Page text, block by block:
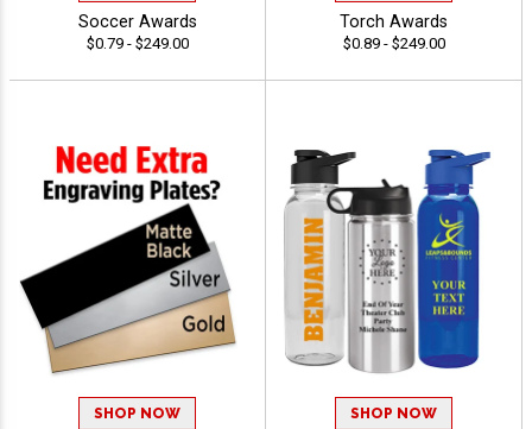
Soccer Awards
$0.79 - $249.00
Torch Awards
$0.89 - $249.00
SHOP NOW SHOP NOW